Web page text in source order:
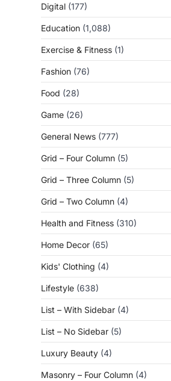
Digital (177)
Education (1,088)
Exercise & Fitness (1)
Fashion (76)
Food (28)
Game (26)
General News (777)
Grid – Four Column (5)
Grid – Three Column (5)
Grid – Two Column (4)
Health and Fitness (310)
Home Decor (65)
Kids' Clothing (4)
Lifestyle (638)
List – With Sidebar (4)
List – No Sidebar (5)
Luxury Beauty (4)
Masonry – Four Column (4)